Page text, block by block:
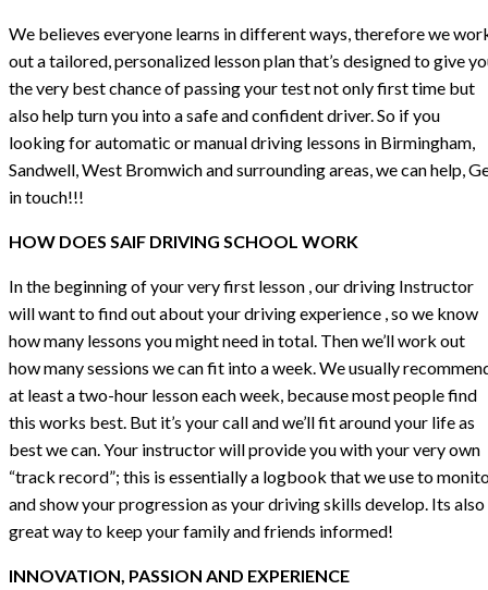
We believes everyone learns in different ways, therefore we
out a tailored, personalized lesson plan that’s designed to give
the very best chance of passing your test not only first time but
also help turn you into a safe and confident driver. So if you
looking for automatic or manual driving lessons in Birmingham,
Sandwell, West Bromwich and surrounding areas, we can help,
in touch!!!
HOW DOES SAIF DRIVING SCHOOL WORK
In the beginning of your very first lesson , our driving Instructor
will want to find out about your driving experience , so we know
how many lessons you might need in total. Then we’ll work out
how many sessions we can fit into a week. We usually
at least a two-hour lesson each week, because most people find
this works best. But it’s your call and we’ll fit around your life as
best we can. Your instructor will provide you with your very own
“track record”; this is essentially a logbook that we use to
and show your progression as your driving skills develop. Its also
great way to keep your family and friends informed!
INNOVATION, PASSION AND EXPERIENCE